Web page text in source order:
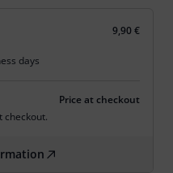
9,90 €
days
Price at checkout
checkout.